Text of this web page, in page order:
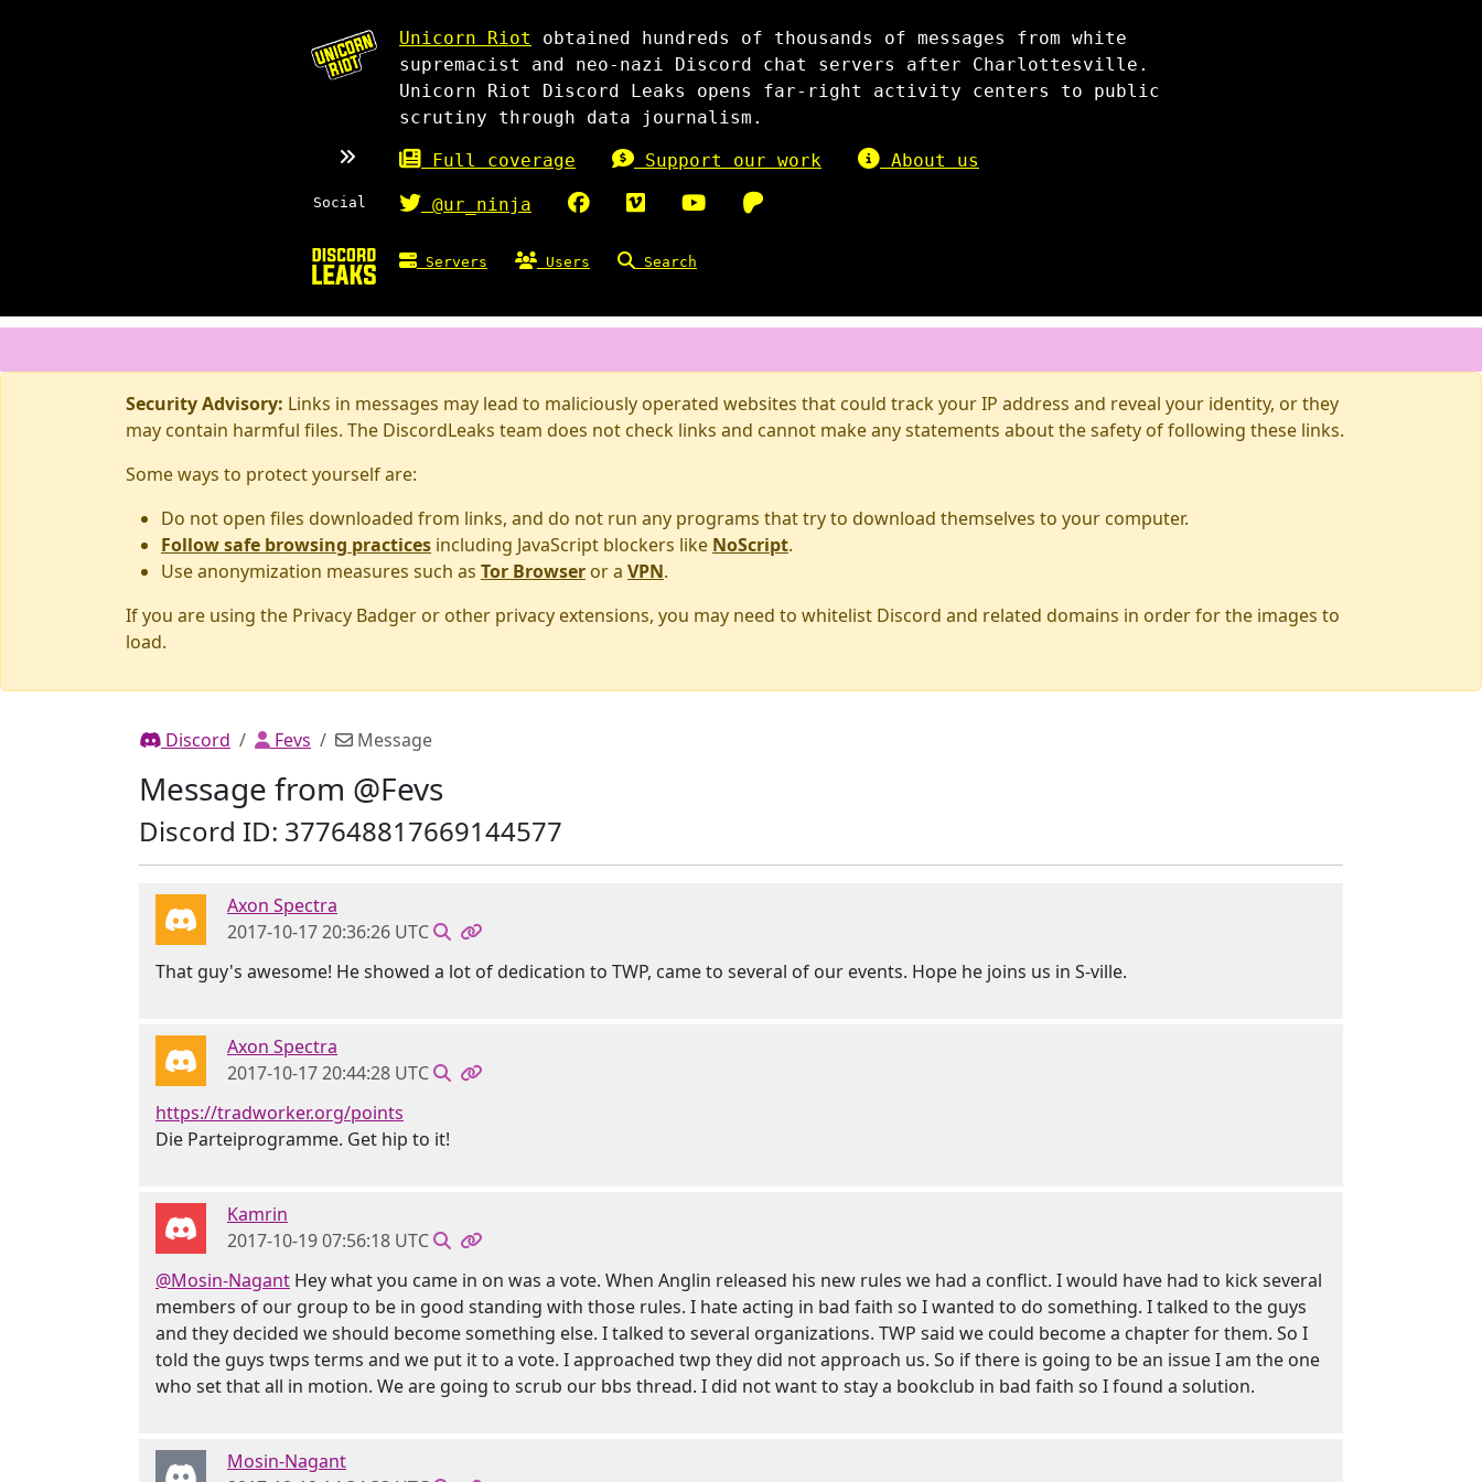
Unicorn Riot
obtained hundreds of thousands of messages from white
supremacist and neo-nazi Discord chat servers after Charlottesville.
Unicorn Riot Discord Leaks opens far-right activity centers to public
scrutiny through data journalism.
Full coverage Support our work About us
Social @ur_ninja
Servers Users Search
Security Advisory: Links in messages may lead to maliciously operated websites that could track your IP address and reveal your identity, or they
may contain harmful files. The DiscordLeaks team does not check links and cannot make any statements about the safety of following these links.
Some ways to protect yourself are:
Do not open files downloaded from links, and do not run any programs that try to download themselves to your computer.
Follow safe browsing practices including JavaScript blockers like NoScript.
Use anonymization measures such as Tor Browser or a VPN.
If you are using the Privacy Badger or other privacy extensions, you may need to whitelist Discord and related domains in order for the images to
load.
Discord Fevs Message
Message from @Fevs
Discord ID: 377648817669144577
Axon Spectra
2017-10-17 20:36:26 UTC
That guy's awesome! He showed a lot of dedication to TWP, came to several of our events. Hope he joins us in S-ville.
Axon Spectra
2017-10-17 20:44:28 UTC
https://tradworker.org/points
Die Parteiprogramme. Get hip to it!
Kamrin
2017-10-19 07:56:18 UTC
@Mosin-Nagant Hey what you came in on was a vote. When Anglin released his new rules we had a conflict. I would have had to kick several
members of our group to be in good standing with those rules. I hate acting in bad faith so I wanted to do something. I talked to the guys
and they decided we should become something else. I talked to several organizations. TWP said we could become a chapter for them. So I
told the guys twps terms and we put it to a vote. I approached twp they did not approach us. So if there is going to be an issue I am the one
who set that all in motion. We are going to scrub our bbs thread. I did not want to stay a bookclub in bad faith so I found a solution.
Mosin-Nagant